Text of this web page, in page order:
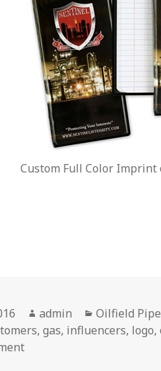
Custom Full Color Imprint
Author
admin Categories
Oilfield
,gas, influencers, logo,
on 5 Signs You Should